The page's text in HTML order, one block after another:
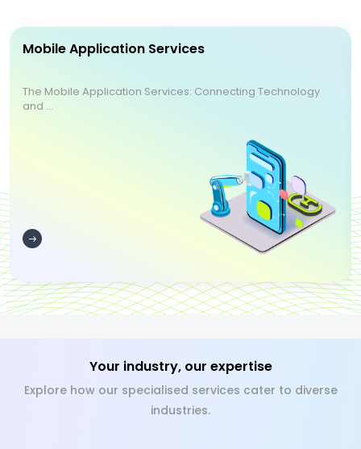
Mobile Application Services
The Mobile Application Services: Connecting Technology
and ...
Your industry, our expertise
Explore how our specialised services cater to diverse
industries.